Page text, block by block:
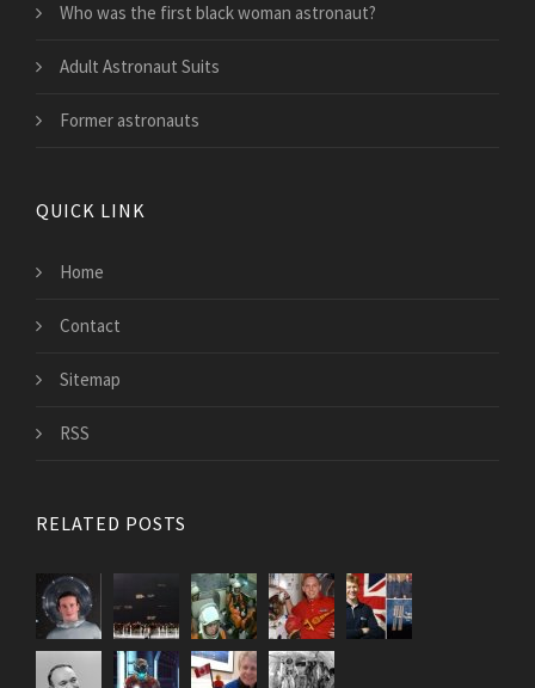
Who was the first black woman astronaut?
Adult Astronaut Suits
Former astronauts
QUICK LINK
Home
Contact
Sitemap
RSS
RELATED POSTS